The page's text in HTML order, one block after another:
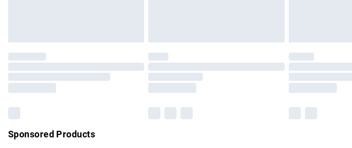
Please note, some delivery methods are not available for products delivered
partners & they may have longer delivery times.
Sponsored Products